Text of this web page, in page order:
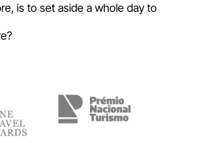
is to set aside a whole day to